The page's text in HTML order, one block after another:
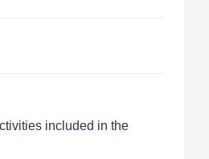
included in the